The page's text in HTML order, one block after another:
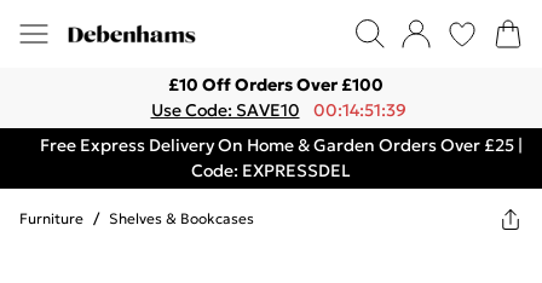
£10 Off Orders Over £100
Use Code: SAVE10
00:14:51:39
Free Express Delivery On Home & Garden Orders Over £25 |
Code: EXPRESSDEL
Furniture / Shelves & Bookcases